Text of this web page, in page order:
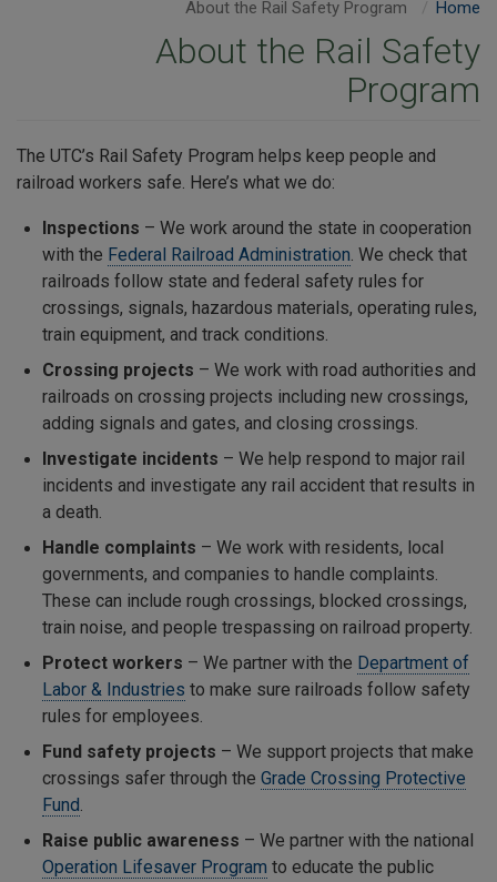
Home
About the Rail Safety
Program
The UTC’s Rail Safety Program helps keep people and
railroad workers safe. Here’s what we do:
Inspections – We work around the state in cooperation
with the Federal Railroad Administration. We check that
railroads follow state and federal safety rules for
crossings, signals, hazardous materials, operating rules,
train equipment, and track conditions.
Crossing projects – We work with road authorities and
railroads on crossing projects including new crossings,
adding signals and gates, and closing crossings.
Investigate incidents – We help respond to major rail
incidents and investigate any rail accident that results in
a death.
Handle complaints – We work with residents, local
governments, and companies to handle complaints.
These can include rough crossings, blocked crossings,
train noise, and people trespassing on railroad property.
Protect workers – We partner with the Department of
Labor & Industries to make sure railroads follow safety
rules for employees.
Fund safety projects – We support projects that make
crossings safer through the Grade Crossing Protective
Fund.
Raise public awareness – We partner with the national
Operation Lifesaver Program to educate the public